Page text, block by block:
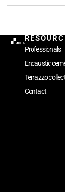
Professionals
Encaustic
Terrazzo
Contact